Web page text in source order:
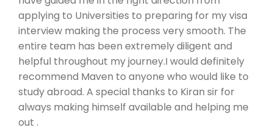
applying to Universities to preparing for my visa
interview making the process very smooth. The
entire team has been extremely diligent and
helpful throughout my journey.I would definitely
recommend Maven to anyone who would like to
study abroad. A special thanks to Kiran sir for
always making himself available and helping me
out .